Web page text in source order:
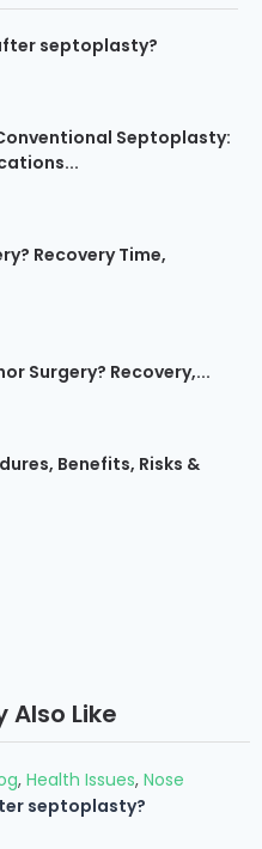
septoplasty?
Septoplasty:
Recovery Time,
Surgery? Recovery,...
Benefits, Risks &
Also Like
, Health Issues, Nose
septoplasty?